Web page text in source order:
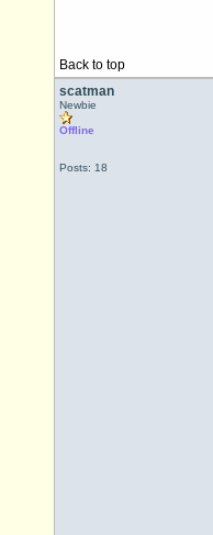
Back to top
scatman
Newbie
Offline
Posts: 18